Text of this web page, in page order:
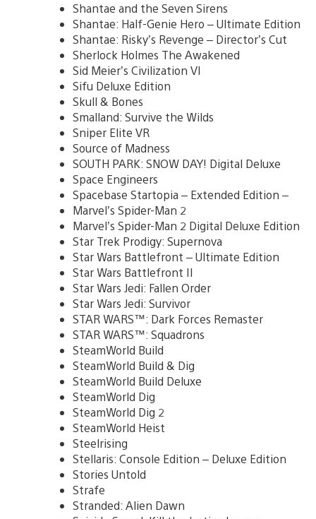
Shantae and the Seven Sirens
Shantae: Half-Genie Hero – Ultimate Edition
Shantae: Risky’s Revenge – Director’s Cut
Sherlock Holmes The Awakened
Sid Meier’s Civilization VI
Sifu Deluxe Edition
Skull & Bones
Smalland: Survive the Wilds
Sniper Elite VR
Source of Madness
SOUTH PARK: SNOW DAY! Digital Deluxe
Space Engineers
Spacebase Startopia – Extended Edition –
Marvel’s Spider-Man 2
Marvel’s Spider-Man 2 Digital Deluxe Edition
Star Trek Prodigy: Supernova
Star Wars Battlefront – Ultimate Edition
Star Wars Battlefront II
Star Wars Jedi: Fallen Order
Star Wars Jedi: Survivor
STAR WARS™: Dark Forces Remaster
STAR WARS™: Squadrons
SteamWorld Build
SteamWorld Build & Dig
SteamWorld Build Deluxe
SteamWorld Dig
SteamWorld Dig 2
SteamWorld Heist
Steelrising
Stellaris: Console Edition – Deluxe Edition
Stories Untold
Strafe
Stranded: Alien Dawn